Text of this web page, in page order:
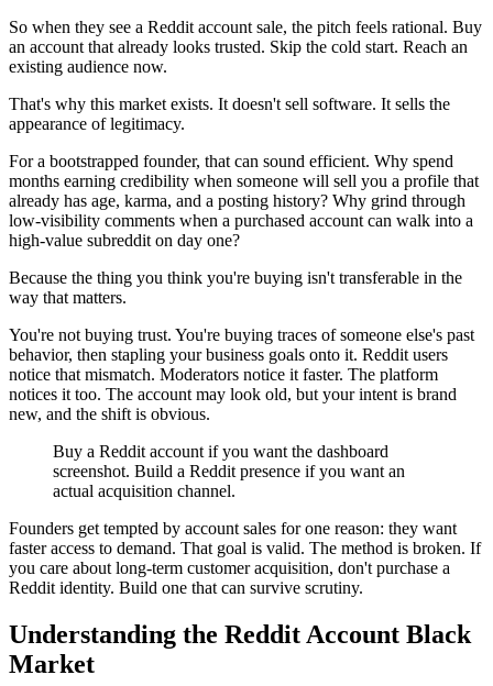
So when they see a Reddit account sale, the pitch feels rational. Buy
an account that already looks trusted. Skip the cold start. Reach an
existing audience now.
That's why this market exists. It doesn't sell software. It sells the
appearance of legitimacy.
For a bootstrapped founder, that can sound efficient. Why spend
months earning credibility when someone will sell you a profile that
already has age, karma, and a posting history? Why grind through
low-visibility comments when a purchased account can walk into a
high-value subreddit on day one?
Because the thing you think you're buying isn't transferable in the
way that matters.
You're not buying trust. You're buying traces of someone else's past
behavior, then stapling your business goals onto it. Reddit users
notice that mismatch. Moderators notice it faster. The platform
notices it too. The account may look old, but your intent is brand
new, and the shift is obvious.
Buy a Reddit account if you want the dashboard
screenshot. Build a Reddit presence if you want an
actual acquisition channel.
Founders get tempted by account sales for one reason: they want
faster access to demand. That goal is valid. The method is broken. If
you care about long-term customer acquisition, don't purchase a
Reddit identity. Build one that can survive scrutiny.
Understanding the Reddit Account Black
Market